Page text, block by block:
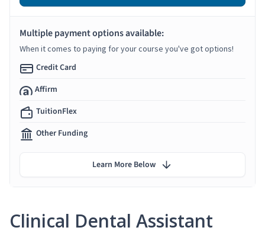
Clinical Dental Assistant
Multiple payment options available:
When it comes to paying for your course you've got options!
Credit Card
Affirm
TuitionFlex
Other Funding
Learn More Below